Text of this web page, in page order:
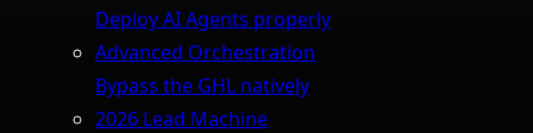
Deploy AI Agents properly
Advanced Orchestration
Bypass the GHL natively
2026 Lead Machine